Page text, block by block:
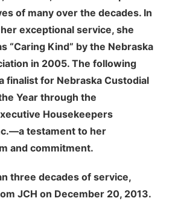
of many over the decades. In
exceptional service, she
“Caring Kind” by the Nebraska
in 2005. The following
finalist for Nebraska Custodial
Year through the
Housekeepers
testament to her
and commitment.
three decades of service,
JCH on December 20, 2013.